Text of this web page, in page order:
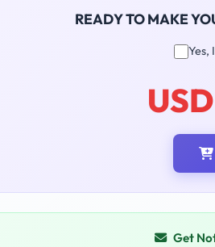
READY TO MAKE
Yes,
Get